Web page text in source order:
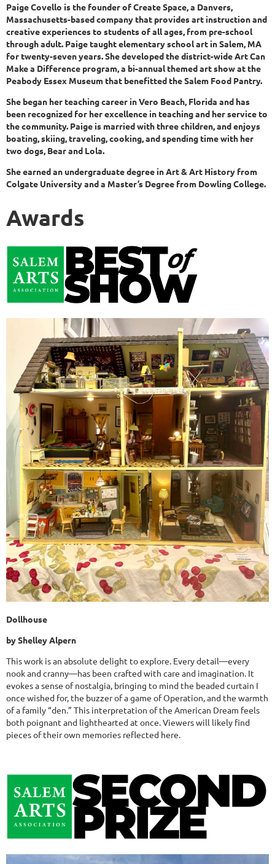
Paige Covello is the founder of Create Space, a Danvers,
Massachusetts-based company that provides art instruction and
creative experiences to students of all ages, from pre-school
through adult. Paige taught elementary school art in Salem, MA
for twenty-seven years. She developed the district-wide Art Can
Make a Difference program, a bi-annual themed art show at the
Peabody Essex Museum that benefitted the Salem Food Pantry.
She began her teaching career in Vero Beach, Florida and has
been recognized for her excellence in teaching and her service to
the community. Paige is married with three children, and enjoys
boating, skiing, traveling, cooking, and spending time with her
two dogs, Bear and Lola.
She earned an undergraduate degree in Art & Art History from
Colgate University and a Master’s Degree from Dowling College.
Awards
Dollhouse
by Shelley Alpern
This work is an absolute delight to explore. Every detail—every
nook and cranny—has been crafted with care and imagination. It
evokes a sense of nostalgia, bringing to mind the beaded curtain I
once wished for, the buzzer of a game of Operation, and the warmth
of a family “den.” This interpretation of the American Dream feels
both poignant and lighthearted at once. Viewers will likely find
pieces of their own memories reflected here.